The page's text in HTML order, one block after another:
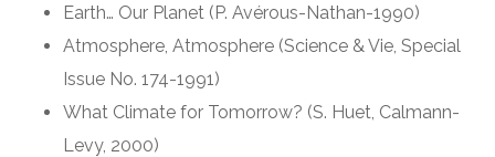
Earth… Our Planet (P. Avérous-Nathan-1990)
Atmosphere, Atmosphere (Science & Vie, Special
Issue No. 174-1991)
What Climate for Tomorrow? (S. Huet, Calmann-
Levy, 2000)